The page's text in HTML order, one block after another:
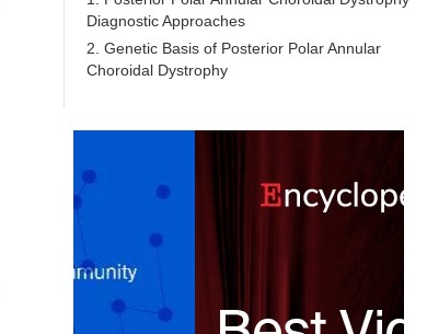
Diagnostic Approaches
2. Genetic Basis of Posterior Polar Annular
Choroidal Dystrophy